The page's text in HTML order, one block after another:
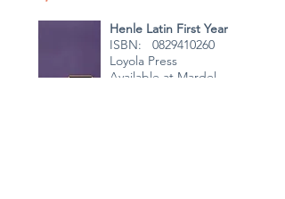
Henle Latin First Year
ISBN: 0829410260
Loyola Press
Available at Mardel